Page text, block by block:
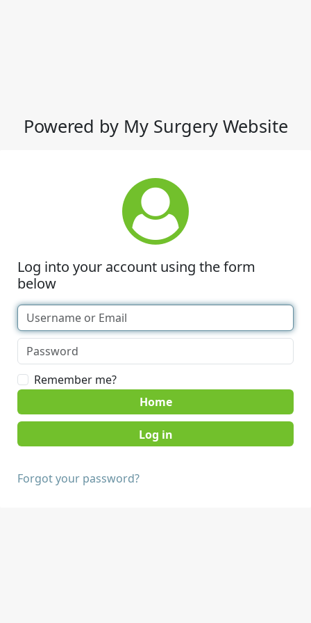
Powered by My Surgery Website
Log into your account using the form
below
Remember me?
Home
Forgot your password?